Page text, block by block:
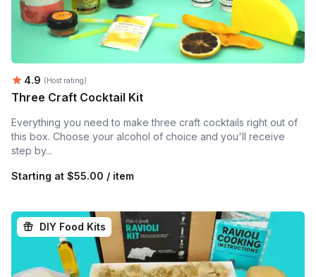
Average rating:
4.9 (Host rating)
Three Craft Cocktail Kit
Everything you need to make three craft cocktails right out of
this box. Choose your alcohol of choice and you'll receive
step by...
Starting at $55.00 / item
DIY Food Kits